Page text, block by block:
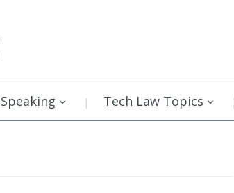
Speaking Tech Law Topics